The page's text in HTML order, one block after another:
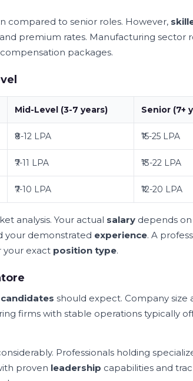
compared to senior roles. However,
premium rates. Manufacturing sector
packages.
Mid-Level (3-7 years) Senior (7+
₹8-12 LPA ₹15-25 LPA
₹7-11 LPA ₹13-22 LPA
₹7-10 LPA ₹12-20 LPA
analysis. Your actual salary depends on
your demonstrated experience. A
your exact position type.
candidates should expect. Company size
firms with stable operations typically
Professionals holding
proven leadership capabilities and